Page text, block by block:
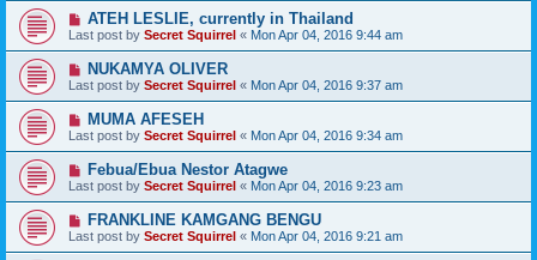
ATEH LESLIE, currently in Thailand
Last post by Secret Squirrel « Mon Apr 04, 2016 9:44 am
NUKAMYA OLIVER
Last post by Secret Squirrel « Mon Apr 04, 2016 9:37 am
MUMA AFESEH
Last post by Secret Squirrel « Mon Apr 04, 2016 9:34 am
Febua/Ebua Nestor Atagwe
Last post by Secret Squirrel « Mon Apr 04, 2016 9:23 am
FRANKLINE KAMGANG BENGU
Last post by Secret Squirrel « Mon Apr 04, 2016 9:21 am